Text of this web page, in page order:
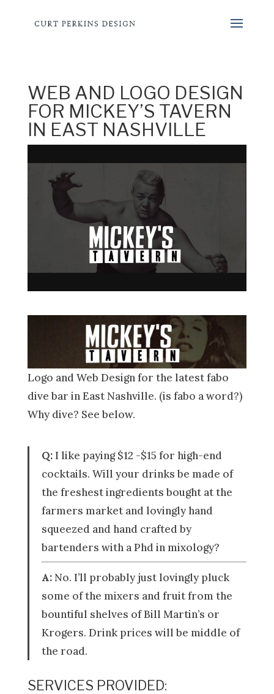
WEB AND LOGO DESIGN
FOR MICKEY’S TAVERN
IN EAST NASHVILLE
Logo and Web Design for the latest fabo
dive bar in East Nashville. (is fabo a word?)
Why dive? See below.
Q:I like paying $12 -$15 for high-end
cocktails. Will your drinks be made of
the freshest ingredients bought at the
farmers market and lovingly hand
squeezed and hand crafted by
bartenders with a Phd in mixology?
A:No. I’ll probably just lovingly pluck
some of the mixers and fruit from the
bountiful shelves of Bill Martin’s or
Krogers. Drink prices will be middle of
the road.
SERVICES PROVIDED: